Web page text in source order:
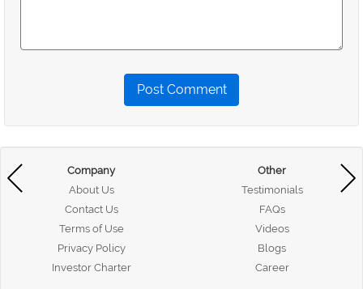
Post Comment
Company
About Us
Contact Us
Terms of Use
Privacy Policy
Investor Charter
Other
Testimonials
FAQs
Videos
Blogs
Career